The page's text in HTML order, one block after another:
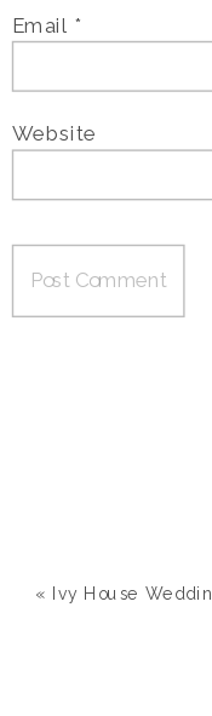
Email *
Website
« Ivy House